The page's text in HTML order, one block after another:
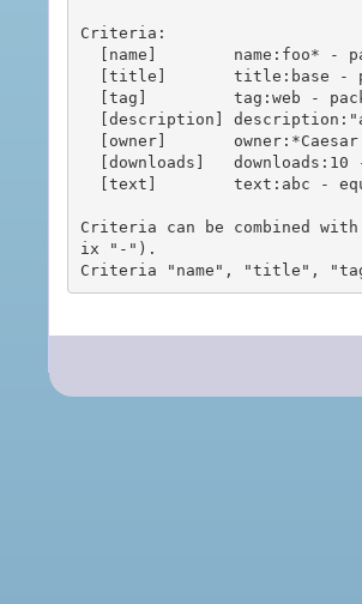
Criteria:
Criteria can be combined
ix "-").